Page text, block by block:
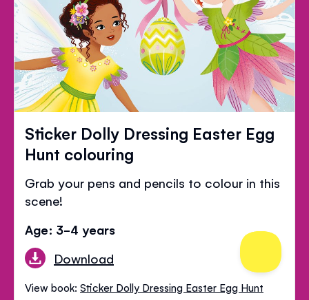
Sticker Dolly Dressing Easter Egg
Hunt colouring
Grab your pens and pencils to colour in this
scene!
Age: 3-4 years
Download
View book: Sticker Dolly Dressing Easter Egg Hunt